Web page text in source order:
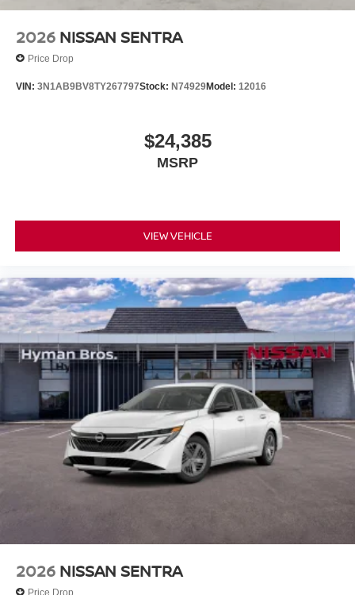
2026 NISSAN SENTRA
Price Drop
VIN: 3N1AB9BV8TY267797Stock: N74929Model: 12016
$24,385
MSRP
VIEW VEHICLE
2026 NISSAN SENTRA
Price Drop